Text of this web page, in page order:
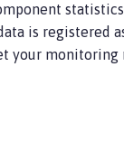
is registered
your monitoring